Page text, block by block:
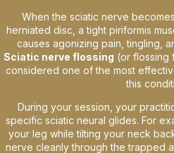
When the sciatic nerve
herniated disc, a tight piriformis
causes agonizing pain, tingling,
Sciatic nerve flossing (or flossing
considered one of the most
this
During your session, your
specific sciatic neural glides. For
your leg while tilting your neck
nerve cleanly through the trapped